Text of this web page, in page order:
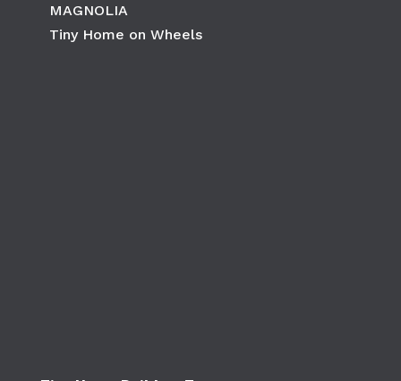
MAGNOLIA
Tiny Home on Wheels